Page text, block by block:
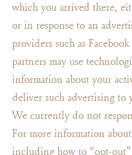
which you arrived there,
or in response to an
providers such as
partners may use
information about your
deliver such advertising to
We currently do not
For more information
including how to “opt-